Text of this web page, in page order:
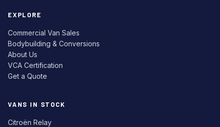
EXPLORE
Commercial Van Sales
Bodybuilding & Conversions
About Us
VCA Certification
Get a Quote
VANS IN STOCK
Citroën Relay